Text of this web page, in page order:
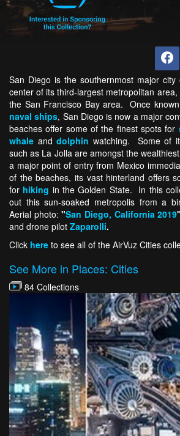
San Diego is the southernmost major city
center of its third-largest metropolitan
the San Francisco Bay area. Once
naval ships, San Diego is now a major
beaches offer some of the finest spots for
whale anddolphin watching. Some of
such as La Jolla are amongst the
a major point of entry from Mexico
of the beaches, its vast hinterland offers
for hiking in the Golden State. In this
out this sun-soaked metropolis from a
Aerial photo:"San Diego, California 2019"
and drone pilot Zaparolli.
Click here to see all of the AirVuz Cities
See More in Places: Cities
84 Collections